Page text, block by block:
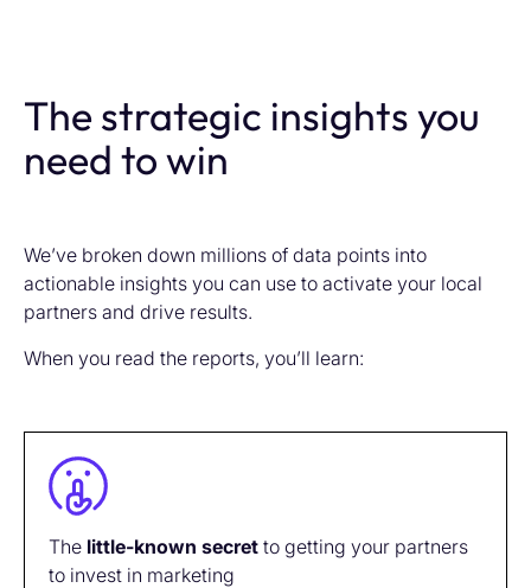
The strategic insights you
need to win
We’ve broken down millions of data points into
actionable insights you can use to activate your local
partners and drive results.
When you read the reports, you’ll learn:
The little-known secret to getting your partners
to invest in marketing